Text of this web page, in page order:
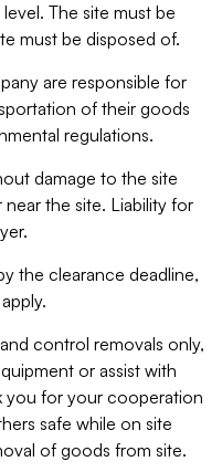
The site must be
must be disposed of.
are responsible for
of their goods
regulations.
damage to the site
the site. Liability for
the clearance deadline,
control removals only,
or assist with
you for your cooperation
safe while on site
of goods from site.